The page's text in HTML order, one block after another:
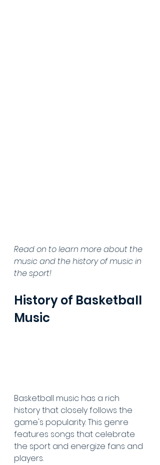
Read on to learn more about the
music and the history of music in
the sport!
History of Basketball
Music
Basketball music has a rich
history that closely follows the
game's popularity. This genre
features songs that celebrate
the sport and energize fans and
players.